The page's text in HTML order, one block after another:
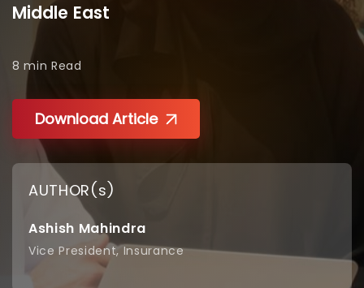
Middle East
8 min Read
Download Article
AUTHOR(s)
Ashish Mahindra
Vice President, Insurance